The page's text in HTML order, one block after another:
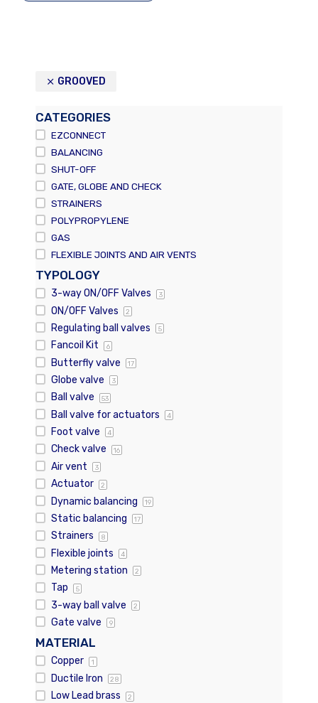
GROOVED
CATEGORIES
EZCONNECT
BALANCING
SHUT-OFF
GATE, GLOBE AND CHECK
STRAINERS
POLYPROPYLENE
GAS
FLEXIBLE JOINTS AND AIR VENTS
TYPOLOGY
3-way ON/OFF Valves 3
ON/OFF Valves 2
Regulating ball valves 5
Fancoil Kit 6
Butterfly valve 17
Globe valve 3
Ball valve 53
Ball valve for actuators 4
Foot valve 4
Check valve 16
Air vent 3
Actuator 2
Dynamic balancing 19
Static balancing 17
Strainers 8
Flexible joints 4
Metering station 2
Tap 5
3-way ball valve 2
Gate valve 9
MATERIAL
Copper 1
Ductile Iron 28
Low Lead brass 2